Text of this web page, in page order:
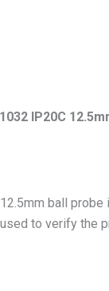
IP20C
ball
to verify the